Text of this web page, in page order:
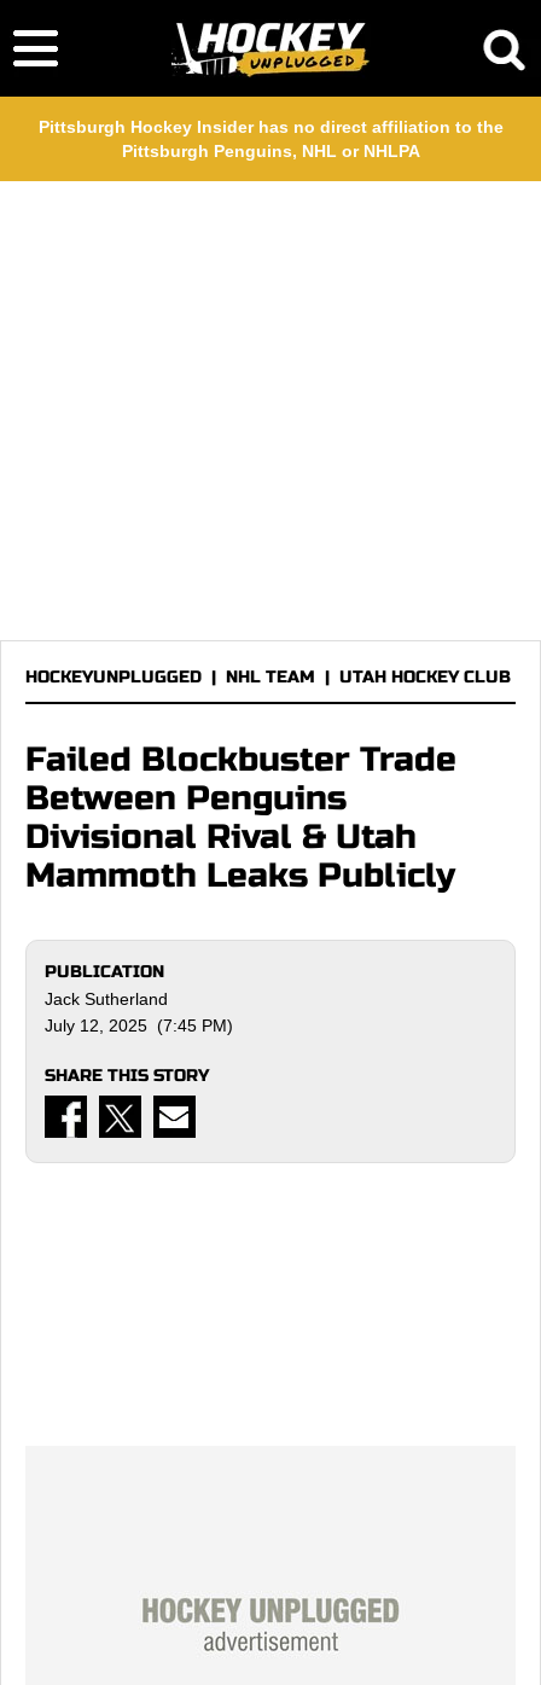
Pittsburgh Hockey Insider has no direct affiliation to the
Pittsburgh Penguins, NHL or NHLPA
HOCKEYUNPLUGGED | NHL TEAM | UTAH HOCKEY CLUB
Failed Blockbuster Trade
Between Penguins
Divisional Rival & Utah
Mammoth Leaks Publicly
PUBLICATION
Jack Sutherland
July 12, 2025 (7:45 PM)
SHARE THIS STORY